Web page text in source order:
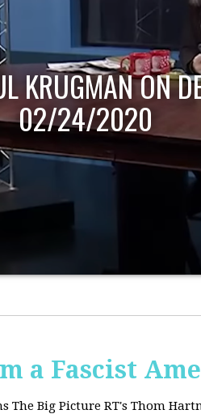
KRUGMAN ON
02/24/2020
a Fascist
The Big Picture RT's Thom